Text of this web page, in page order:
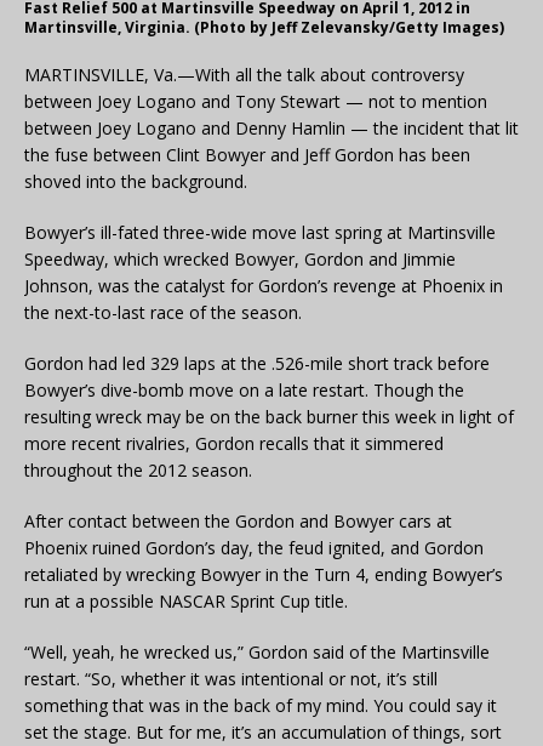
Fast Relief 500 at Martinsville Speedway on April 1, 2012 in
Martinsville, Virginia. (Photo by Jeff Zelevansky/Getty Images)
MARTINSVILLE, Va.—With all the talk about controversy
between Joey Logano and Tony Stewart — not to mention
between Joey Logano and Denny Hamlin — the incident that lit
the fuse between Clint Bowyer and Jeff Gordon has been
shoved into the background.
Bowyer’s ill-fated three-wide move last spring at Martinsville
Speedway, which wrecked Bowyer, Gordon and Jimmie
Johnson, was the catalyst for Gordon’s revenge at Phoenix in
the next-to-last race of the season.
Gordon had led 329 laps at the .526-mile short track before
Bowyer’s dive-bomb move on a late restart. Though the
resulting wreck may be on the back burner this week in light of
more recent rivalries, Gordon recalls that it simmered
throughout the 2012 season.
After contact between the Gordon and Bowyer cars at
Phoenix ruined Gordon’s day, the feud ignited, and Gordon
retaliated by wrecking Bowyer in the Turn 4, ending Bowyer’s
run at a possible NASCAR Sprint Cup title.
“Well, yeah, he wrecked us,” Gordon said of the Martinsville
restart. “So, whether it was intentional or not, it’s still
something that was in the back of my mind. You could say it
set the stage. But for me, it’s an accumulation of things, sort